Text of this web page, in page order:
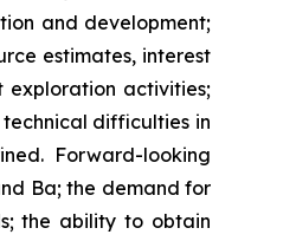
and development;
estimates, interest
exploration activities;
difficulties in
Forward-looking
Ba; the demand for
the ability to obtain